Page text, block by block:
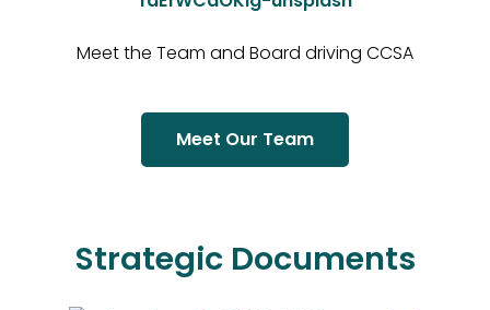
Meet the Team and Board driving CCSA
Meet Our Team
Strategic Documents